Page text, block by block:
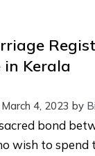
in Kerala
March 4, 2023 by
bond
wish to spend